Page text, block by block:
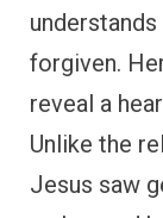
forgiven.
reveal a
Unlike the
Jesus saw